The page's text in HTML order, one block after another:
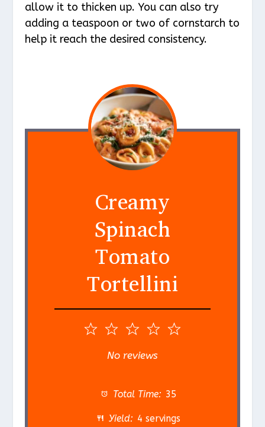
allow it to thicken up. You can also try
adding a teaspoon or two of cornstarch to
help it reach the desired consistency.
Creamy
Spinach
Tomato
Tortellini
5
4
a
r
3
S
a
r
2
S
a
r
1
a
r
No reviews
Total Time: 35
Yield: 4 servings